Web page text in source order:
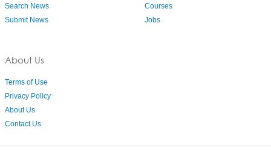
Search News
Submit News
About Us
Terms of Use
Privacy Policy
About Us
Contact Us
Courses
Jobs